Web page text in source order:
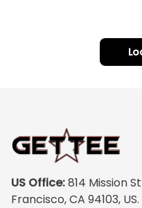
US Office: 814 Mission
Francisco, CA 94103, US.